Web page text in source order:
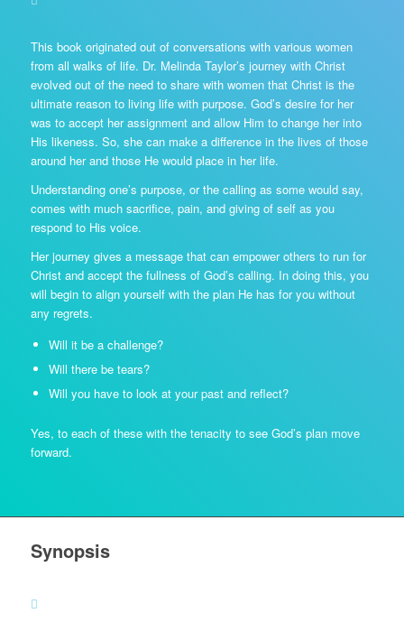
This book originated out of conversations with various women
from all walks of life. Dr. Melinda Taylor’s journey with Christ
evolved out of the need to share with women that Christ is the
ultimate reason to living life with purpose. God’s desire for her
was to accept her assignment and allow Him to change her into
His likeness. So, she can make a difference in the lives of those
around her and those He would place in her life.
Understanding one’s purpose, or the calling as some would say,
comes with much sacrifice, pain, and giving of self as you
respond to His voice.
Her journey gives a message that can empower others to run for
Christ and accept the fullness of God’s calling. In doing this, you
will begin to align yourself with the plan He has for you without
any regrets.
Will it be a challenge?
Will there be tears?
Will you have to look at your past and reflect?
Yes, to each of these with the tenacity to see God’s plan move
forward.
Synopsis